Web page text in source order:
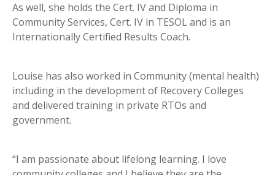
As well, she holds the Cert. IV and Diploma in
Community Services, Cert. IV in TESOL and is an
Internationally Certified Results Coach.
Louise has also worked in Community (mental health)
including in the development of Recovery Colleges
and delivered training in private RTOs and
government.
“I am passionate about lifelong learning. I love